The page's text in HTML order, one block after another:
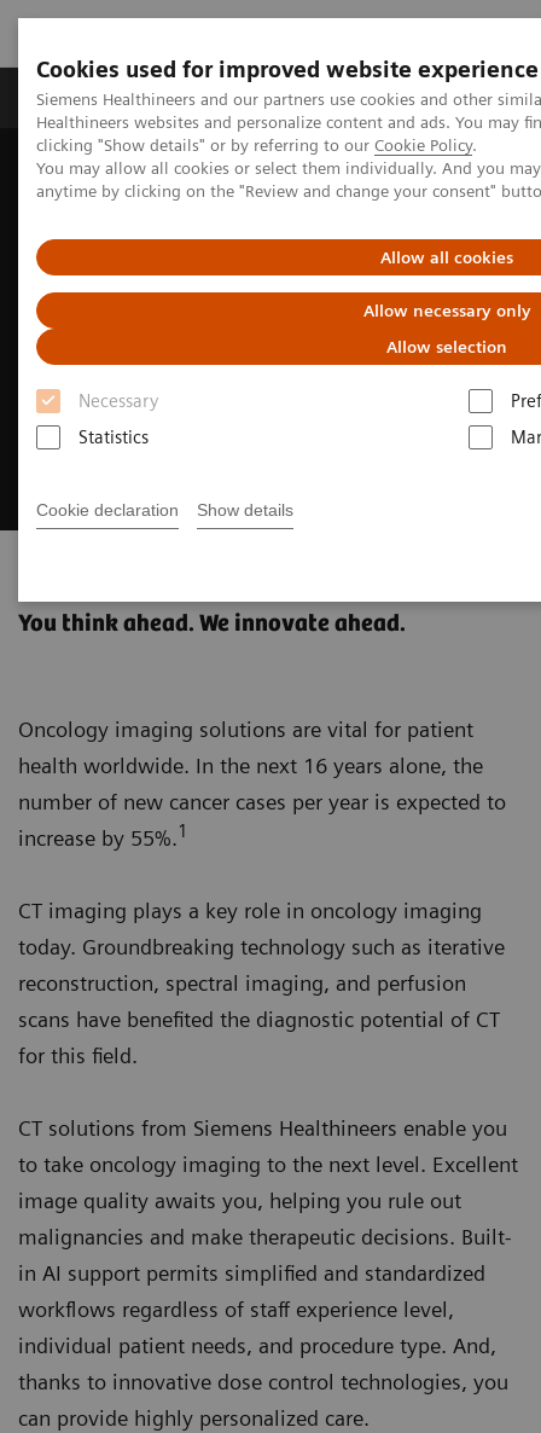
Cookies used for improved website experience
Siemens Healthineers and our partners use cookies and other
Healthineers websites and personalize content and ads. You may
clicking "Show details" or by referring to our Cookie Policy.
You may allow all cookies or select them individually. And you
anytime by clicking on the "Review and change your consent"
Allow all cookies
Allow necessary only
Allow selection
Necessary
Statistics
Cookie declaration Show details
Products & Services Support & Documentation
Home Medical Imaging
Computed Tomography
Clinical Fields
Computed Tomography for Oncology
You think ahead. We innovate ahead.
Oncology imaging solutions are vital for patient
health worldwide. In the next 16 years alone, the
number of new cancer cases per year is expected to
increase by 55%.1
CT imaging plays a key role in oncology imaging
today. Groundbreaking technology such as iterative
reconstruction, spectral imaging, and perfusion
scans have benefited the diagnostic potential of CT
for this field.
CT solutions from Siemens Healthineers enable you
to take oncology imaging to the next level. Excellent
image quality awaits you, helping you rule out
malignancies and make therapeutic decisions. Built-
in AI support permits simplified and standardized
workflows regardless of staff experience level,
individual patient needs, and procedure type. And,
thanks to innovative dose control technologies, you
can provide highly personalized care.